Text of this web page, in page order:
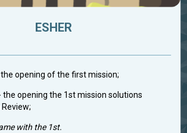
ESHER
the opening of the first mission;
the opening the 1st mission solutions
with the 1st.